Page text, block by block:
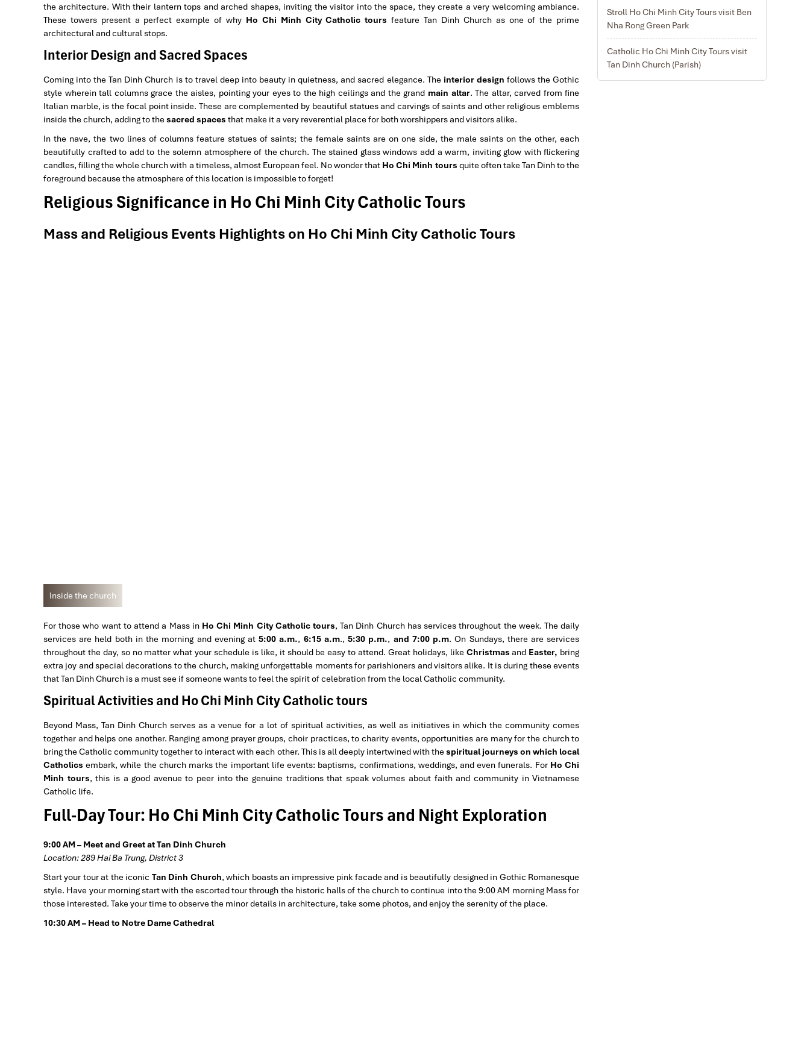
the architecture. With their lantern tops and arched shapes, inviting the visitor into the space, they create a very welcoming ambiance.
These towers present a perfect example of why Ho Chi Minh City Catholic toursfeature Tan Dinh Church as one of the prime
architectural and cultural stops.
Interior Design and Sacred Spaces
Coming into the Tan Dinh Church is to travel deep into beauty in quietness, and sacred elegance. The interior design follows the Gothic
style wherein tall columns grace the aisles, pointing your eyes to the high ceilings and the grand main altar. The altar, carved from fine
Italian marble, is the focal point inside. These are complemented by beautiful statues and carvings of saints and other religious emblems
inside the church, adding to the sacred spaces that make it a very reverential place for both worshippers and visitors alike.
In the nave, the two lines of columns feature statues of saints; the female saints are on one side, the male saints on the other, each
beautifully crafted to add to the solemn atmosphere of the church. The stained glass windows add a warm, inviting glow with flickering
candles, filling the whole church with a timeless, almost European feel. No wonder that Ho Chi Minh tours quite often take Tan Dinh to the
foreground because the atmosphere of this location is impossible to forget!
Religious Significance in Ho Chi Minh City Catholic Tours
Mass and Religious Events Highlights on Ho Chi Minh City Catholic Tours
Inside the church
For those who want to attend a Mass in Ho Chi Minh City Catholic tours, Tan Dinh Church has services throughout the week. The daily
services are held both in the morning and evening at5:00 a.m., 6:15 a.m.,5:30 p.m., and 7:00 p.m. On Sundays, there are services
throughout the day, so no matter what your schedule is like, it should be easy to attend. Great holidays, like Christmasand Easter, bring
extra joy and special decorations to the church, making unforgettable moments for parishioners and visitors alike. It is during these events
that Tan Dinh Church is a must see if someone wants to feel the spirit of celebration from the local Catholic community.
Spiritual Activities and Ho Chi Minh City Catholic tours
Beyond Mass, Tan Dinh Church serves as a venue for a lot of spiritual activities, as well as initiatives in which the community comes
together and helps one another. Ranging among prayer groups, choir practices, to charity events, opportunities are many for the church to
bring the Catholic community together to interact with each other. This is all deeply intertwined with the spiritual journeys on which local
Catholics embark, while the church marks the important life events: baptisms, confirmations, weddings, and even funerals. For Ho Chi
Minh tours, this is a good avenue to peer into the genuine traditions that speak volumes about faith and community in Vietnamese
Catholic life.
Full-Day Tour: Ho Chi Minh City Catholic Tours and Night Exploration
9:00 AM – Meet and Greet at Tan Dinh Church
Location: 289 Hai Ba Trung, District 3
Start your tour at the iconic Tan Dinh Church, which boasts an impressive pink facade and is beautifully designed in Gothic Romanesque
style. Have your morning start with the escorted tour through the historic halls of the church to continue into the 9:00 AM morning Mass for
those interested. Take your time to observe the minor details in architecture, take some photos, and enjoy the serenity of the place.
10:30 AM – Head to Notre Dame Cathedral
Stroll Ho Chi Minh City Tours visit Ben
Nha Rong Green Park
Catholic Ho Chi Minh City Tours visit
Tan Dinh Church (Parish)